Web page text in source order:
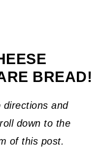
BREAD!
and
down to the
of this post.